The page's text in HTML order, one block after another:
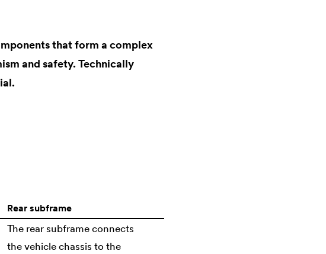
that form a complex
and safety. Technically
Rear subframe
The rear subframe connects
the vehicle chassis to the